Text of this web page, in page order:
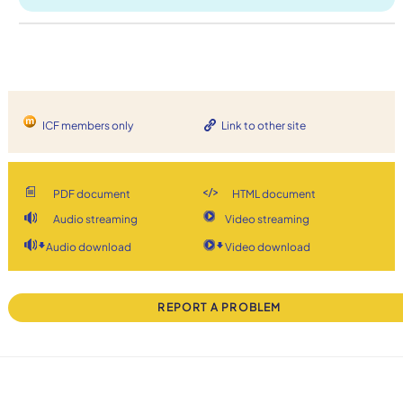
ICF members only Link to other site
PDF document
HTML document
Audio streaming
Video streaming
Audio download Video download
REPORT A PROBLEM